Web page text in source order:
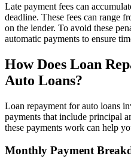
Late payment fees can
deadline. These fees can range
on the lender. To avoid these
automatic payments to ensure
How Does Loan
Auto Loans?
Loan repayment for auto loans
payments that include principal
these payments work can help
Monthly Payment